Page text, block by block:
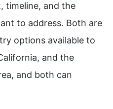
timeline, and the
to address. Both are
options available to
and the
and both can